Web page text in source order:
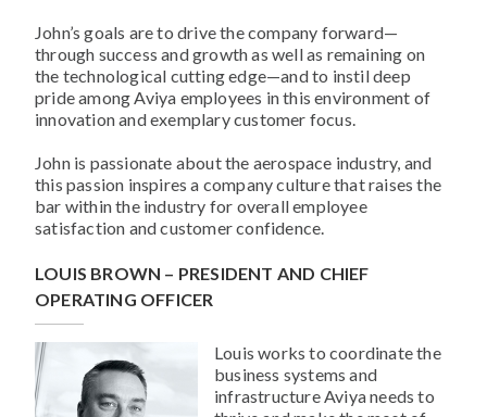
John’s goals are to drive the company forward—
through success and growth as well as remaining on
the technological cutting edge—and to instil deep
pride among Aviya employees in this environment of
innovation and exemplary customer focus.
John is passionate about the aerospace industry, and
this passion inspires a company culture that raises the
bar within the industry for overall employee
satisfaction and customer confidence.
LOUIS BROWN – PRESIDENT AND CHIEF
OPERATING OFFICER
Louis works to coordinate the
business systems and
infrastructure Aviya needs to